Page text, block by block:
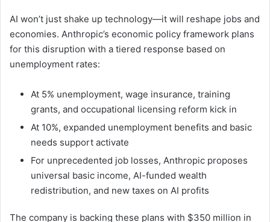
AI won’t just shake up technology—it will reshape jobs and
economies. Anthropic’s economic policy framework plans
for this disruption with a tiered response based on
unemployment rates:
At 5% unemployment, wage insurance, training
grants, and occupational licensing reform kick in
At 10%, expanded unemployment benefits and basic
needs support activate
For unprecedented job losses, Anthropic proposes
universal basic income, AI-funded wealth
redistribution, and new taxes on AI profits
The company is backing these plans with $350 million in